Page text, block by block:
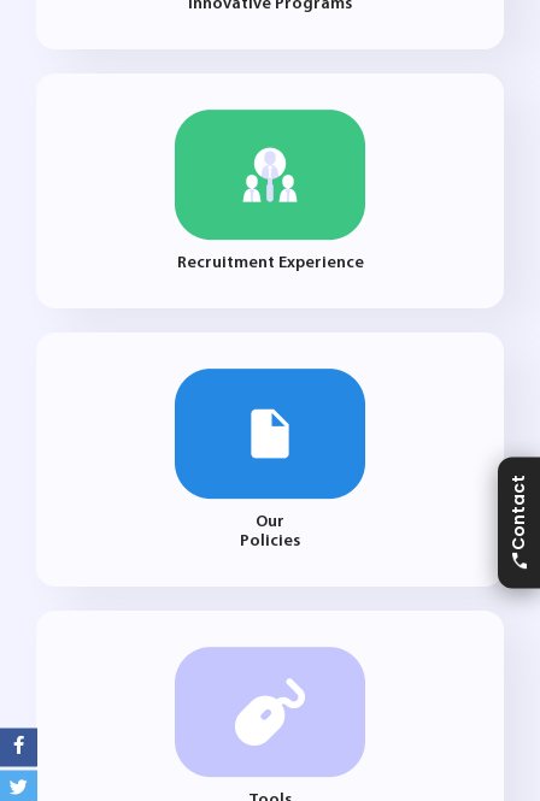
Innovative Programs
Recruitment Experience
Our
Policies
Contact